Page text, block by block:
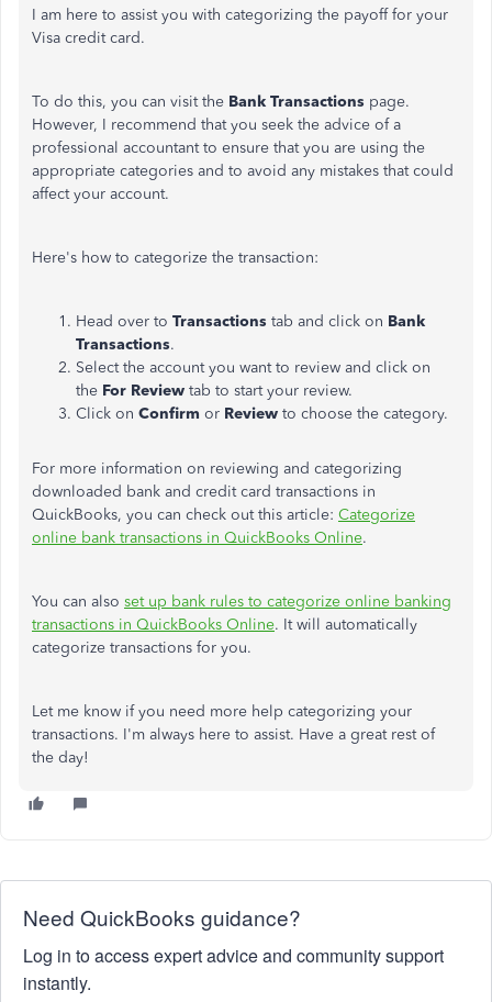
I am here to assist you with categorizing the payoff for your
Visa credit card.
To do this, you can visit the Bank Transactions page.
However, I recommend that you seek the advice of a
professional accountant to ensure that you are using the
appropriate categories and to avoid any mistakes that could
affect your account.
Here's how to categorize the transaction:
Head over to Transactions tab and click on Bank
Transactions.
Select the account you want to review and click on
the For Review tab to start your review.
Click on Confirm or Review to choose the category.
For more information on reviewing and categorizing
downloaded bank and credit card transactions in
QuickBooks, you can check out this article: Categorize
online bank transactions in QuickBooks Online.
You can also set up bank rules to categorize online banking
transactions in QuickBooks Online. It will automatically
categorize transactions for you.
Let me know if you need more help categorizing your
transactions. I'm always here to assist. Have a great rest of
the day!
Need QuickBooks guidance?
Log in to access expert advice and community support
instantly.